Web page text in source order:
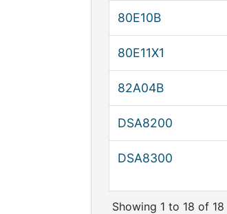
80E10B
80E11X1
82A04B
DSA8200
DSA8300
Showing 1 to 18 of 18